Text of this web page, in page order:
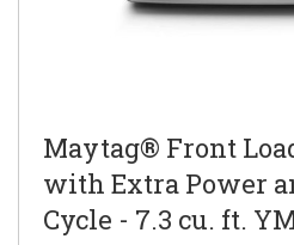
Maytag® Front
with Extra Power
Cycle - 7.3 cu. ft.